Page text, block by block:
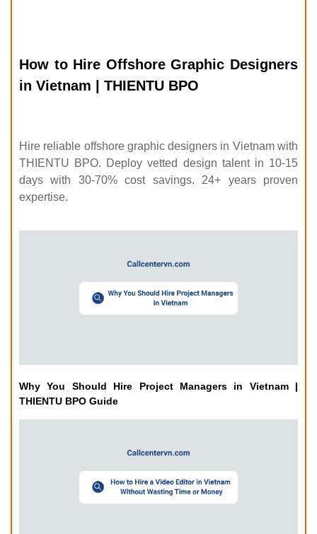
How to Hire Offshore Graphic Designers
in Vietnam | THIENTU BPO
Hire reliable offshore graphic designers in Vietnam with
THIENTU BPO. Deploy vetted design talent in 10-15
days with 30-70% cost savings. 24+ years proven
expertise.
Why You Should Hire Project Managers in Vietnam |
THIENTU BPO Guide